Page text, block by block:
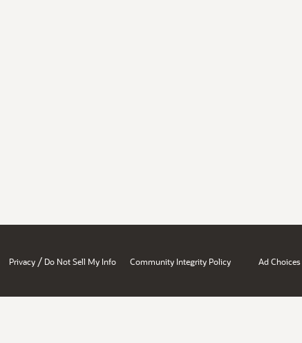
Privacy / Do Not Sell My Info Community Integrity Policy Ad Choices